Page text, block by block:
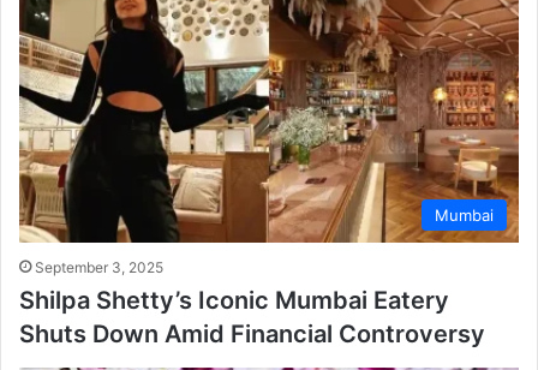
Mumbai
September 3, 2025
Shilpa Shetty’s Iconic Mumbai Eatery
Shuts Down Amid Financial Controversy